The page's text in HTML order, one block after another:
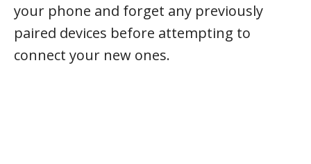
your phone and forget any previously
paired devices before attempting to
connect your new ones.